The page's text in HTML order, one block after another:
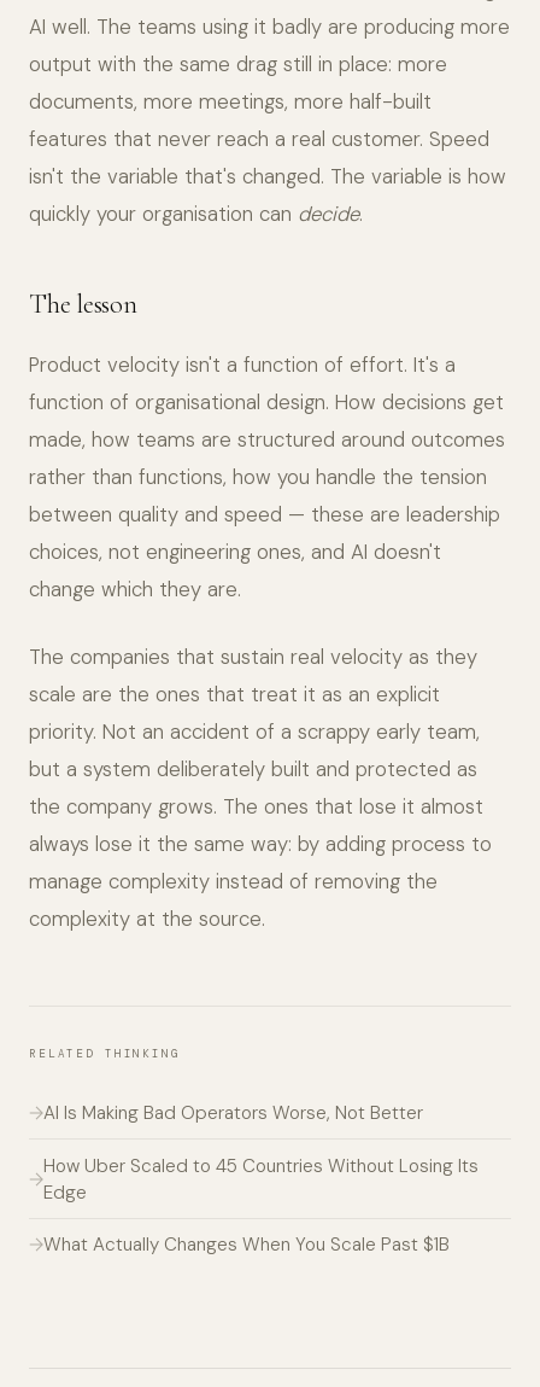
AI well. The teams using it badly are producing more
output with the same drag still in place: more
documents, more meetings, more half-built
features that never reach a real customer. Speed
isn't the variable that's changed. The variable is how
quickly your organisation can decide.
The lesson
Product velocity isn't a function of effort. It's a
function of organisational design. How decisions get
made, how teams are structured around outcomes
rather than functions, how you handle the tension
between quality and speed — these are leadership
choices, not engineering ones, and AI doesn't
change which they are.
The companies that sustain real velocity as they
scale are the ones that treat it as an explicit
priority. Not an accident of a scrappy early team,
but a system deliberately built and protected as
the company grows. The ones that lose it almost
always lose it the same way: by adding process to
manage complexity instead of removing the
complexity at the source.
RELATED THINKING
AI Is Making Bad Operators Worse, Not Better
How Uber Scaled to 45 Countries Without Losing Its
Edge
What Actually Changes When You Scale Past $1B